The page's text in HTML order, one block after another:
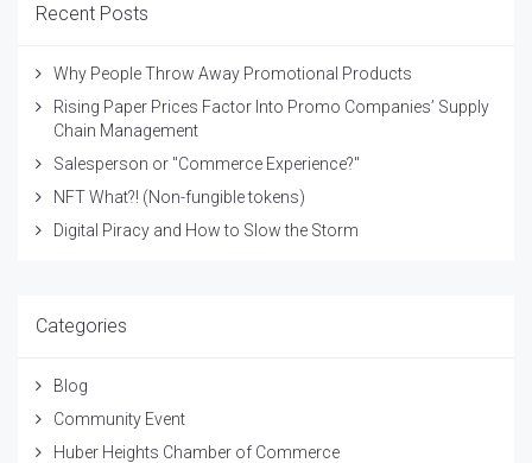
Recent Posts
Why People Throw Away Promotional Products
Rising Paper Prices Factor Into Promo Companies’ Supply
Chain Management
Salesperson or "Commerce Experience?"
NFT What?! (Non-fungible tokens)
Digital Piracy and How to Slow the Storm
Categories
Blog
Community Event
Huber Heights Chamber of Commerce